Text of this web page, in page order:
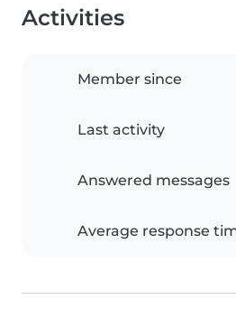
Activities
Member since
Last activity
Answered messages
Average response